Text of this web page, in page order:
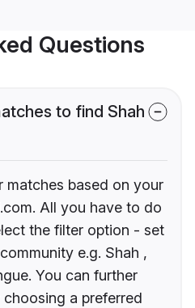
Questions
to find Shah
matches based on your
All you have to do
the filter option - set
e.g. Shah ,
You can further
a preferred